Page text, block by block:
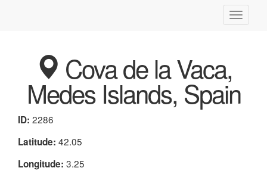
Toggle
Cova de la Vaca,
Medes Islands, Spain
ID: 2286
Latitude: 42.05
Longitude: 3.25